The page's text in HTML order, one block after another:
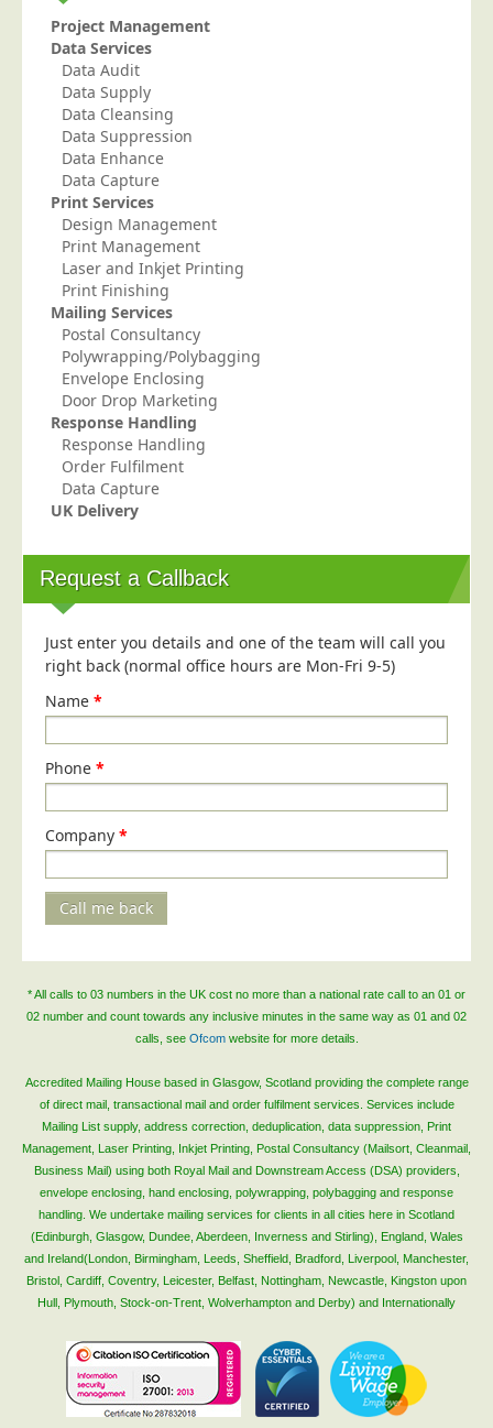
Travel & Tourism
Trade Unions
About Us
About Us
Why Choose Us
Our Accreditations
Survey Results
Careers
Terms of Sale
Privacy Policy
Cookie Policy
Terms of Website Use
Blog/News
Contact
Project Management
Data Services
Data Audit
Data Supply
Data Cleansing
Data Suppression
Data Enhance
Data Capture
Print Services
Design Management
Print Management
Laser and Inkjet Printing
Print Finishing
Mailing Services
Postal Consultancy
Polywrapping/Polybagging
Envelope Enclosing
Door Drop Marketing
Response Handling
Response Handling
Order Fulfilment
Data Capture
UK Delivery
Request a Callback
Just enter you details and one of the team will call you
right back (normal office hours are Mon-Fri 9-5)
Name *
Phone *
Company *
Call me back
* All calls to 03 numbers in the UK cost no more than a national rate call to an 01 or
02 number and count towards any inclusive minutes in the same way as 01 and 02
calls, see Ofcomwebsite for more details.
Accredited Mailing House based in Glasgow, Scotland providing the complete range
of direct mail, transactional mail and order fulfilment services. Services include
Mailing List supply, address correction, deduplication, data suppression, Print
Management, Laser Printing, Inkjet Printing, Postal Consultancy (Mailsort, Cleanmail,
Business Mail) using both Royal Mail and Downstream Access (DSA) providers,
envelope enclosing, hand enclosing, polywrapping, polybagging and response
handling. We undertake mailing services for clients in all cities here in Scotland
(Edinburgh, Glasgow, Dundee, Aberdeen, Inverness and Stirling), England, Wales
and Ireland(London, Birmingham, Leeds, Sheffield, Bradford, Liverpool, Manchester,
Bristol, Cardiff, Coventry, Leicester, Belfast, Nottingham, Newcastle, Kingston upon
Hull, Plymouth, Stock-on-Trent, Wolverhampton and Derby) and Internationally